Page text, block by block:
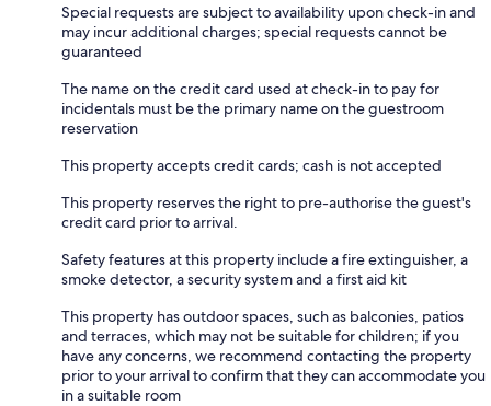
Special requests are subject to availability upon check-in and
may incur additional charges; special requests cannot be
guaranteed
The name on the credit card used at check-in to pay for
incidentals must be the primary name on the guestroom
reservation
This property accepts credit cards; cash is not accepted
This property reserves the right to pre-authorise the guest's
credit card prior to arrival.
Safety features at this property include a fire extinguisher, a
smoke detector, a security system and a first aid kit
This property has outdoor spaces, such as balconies, patios
and terraces, which may not be suitable for children; if you
have any concerns, we recommend contacting the property
prior to your arrival to confirm that they can accommodate you
in a suitable room